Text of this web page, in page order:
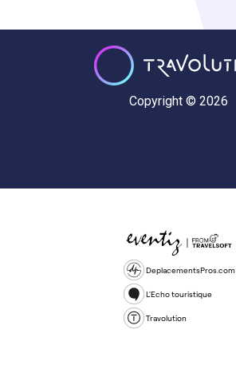
Copyright © 2026
DeplacementsPros.com
L'Echo touristique
Travolution